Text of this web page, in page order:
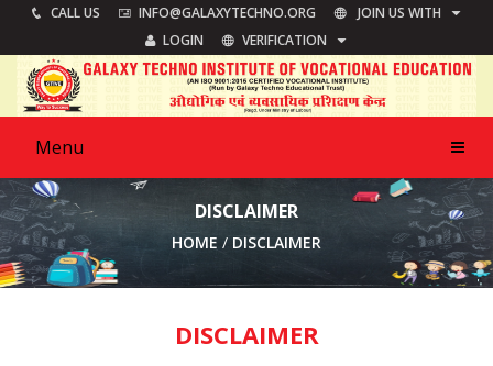
CALL US INFO@GALAXYTECHNO.ORG
JOIN US WITH
LOGIN
VERIFICATION
Menu
DISCLAIMER
HOME DISCLAIMER
DISCLAIMER